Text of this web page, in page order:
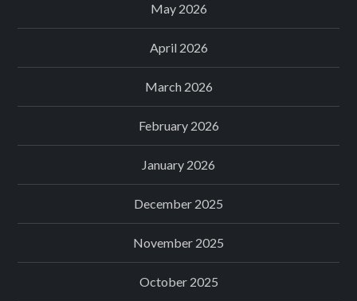
May 2026
April 2026
March 2026
February 2026
January 2026
December 2025
November 2025
October 2025